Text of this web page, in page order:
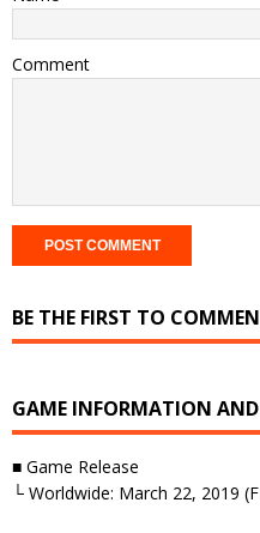
Comment
BE THE FIRST TO
GAME INFORMATION
■ Game Release
└ Worldwide: March 22, 2019